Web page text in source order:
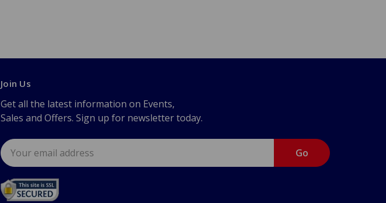
Join Us
Get all the latest information on Events,
Sales and Offers. Sign up for newsletter today.
Email
Address